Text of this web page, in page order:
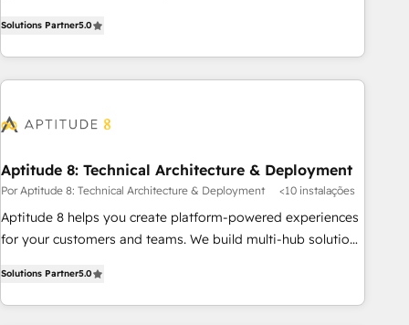
We do that by bridging the gap where agencies fail:
combining GTM strategy with technical execution to solve
the right problem at the right time, with the right solution.
outcomes for the GTM owner on HubSpot. We Build
compliant 🛡️ - Onboarding: Implementations starting from
$1,5k - Clay: Elite Studio Solutions Partner 🤝 - Global: 75+
RPers across five continents 🌐 - Scale: Largest organically
grown & fastest tiering Elite HubSpot Partner 🪴 - CRM:
- Salesforce: We convert SFDC addicts to HubSpot
evangelists 🧡 Don't pick a marketing or technical agency
Solutions Partner5.0
Aptitude 8: Technical Architecture & Deployment
Por Aptitude 8: Technical Architecture & Deployment <10 instalações
Aptitude 8 helps you create platform-powered experiences
for your customers and teams. We build multi-hub solutions
Aptitude 8 is trusted by top brands such as Lenovo,
Bluetooth, International Sports Sciences Association, SXSW,
Solutions Partner5.0